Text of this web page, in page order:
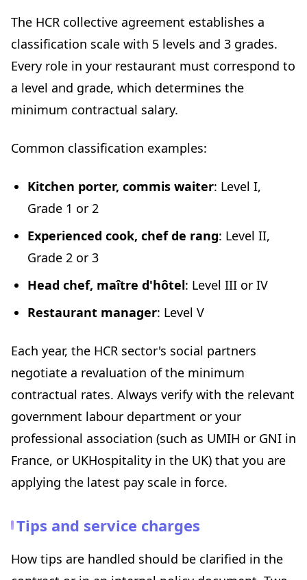
The HCR collective agreement establishes a
classification scale with 5 levels and 3 grades.
Every role in your restaurant must correspond to
a level and grade, which determines the
minimum contractual salary.
Common classification examples:
Kitchen porter, commis waiter: Level I,
Grade 1 or 2
Experienced cook, chef de rang: Level II,
Grade 2 or 3
Head chef, maître d'hôtel: Level III or IV
Restaurant manager: Level V
Each year, the HCR sector's social partners
negotiate a revaluation of the minimum
contractual rates. Always verify with the relevant
government labour department or your
professional association (such as UMIH or GNI in
France, or UKHospitality in the UK) that you are
applying the latest pay scale in force.
Tips and service charges
How tips are handled should be clarified in the